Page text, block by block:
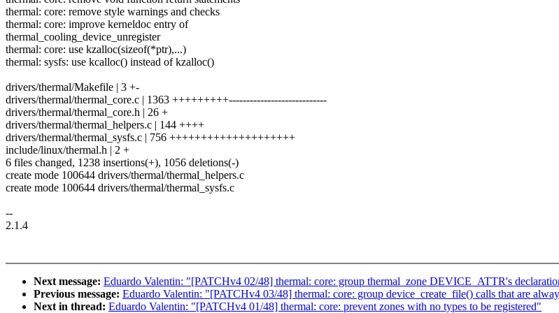
thermal: core: remove style warnings and checks
thermal: core: improve kerneldoc entry of
thermal_cooling_device_unregister
thermal: core: use kzalloc(sizeof(*ptr),...)
thermal: sysfs: use kcalloc() instead of kzalloc()
drivers/thermal/Makefile | 3 +-
drivers/thermal/thermal_core.c | 1363 +++++++++----------------------------
drivers/thermal/thermal_core.h | 26 +
drivers/thermal/thermal_helpers.c | 144 ++++
drivers/thermal/thermal_sysfs.c | 756 ++++++++++++++++++++
include/linux/thermal.h | 2 +
6 files changed, 1238 insertions(+), 1056 deletions(-)
create mode 100644 drivers/thermal/thermal_helpers.c
create mode 100644 drivers/thermal/thermal_sysfs.c
--
2.1.4
Next message: Eduardo Valentin: "[PATCHv4 02/48] thermal: core: group thermal_zone DEVICE_ATTR's
Previous message: Eduardo Valentin: "[PATCHv4 03/48] thermal: core: group device_create_file() calls that are
Next in thread: Eduardo Valentin: "[PATCHv4 01/48] thermal: core: prevent zones with no types to be registered"